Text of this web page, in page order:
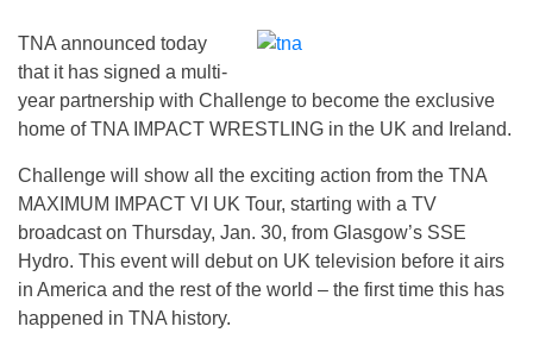
TNA announced today
that it has signed a multi-
year partnership with Challenge to become the exclusive
home of TNA IMPACT WRESTLING in the UK and Ireland.
Challenge will show all the exciting action from the TNA
MAXIMUM IMPACT VI UK Tour, starting with a TV
broadcast on Thursday, Jan. 30, from Glasgow’s SSE
Hydro. This event will debut on UK television before it airs
in America and the rest of the world – the first time this has
happened in TNA history.